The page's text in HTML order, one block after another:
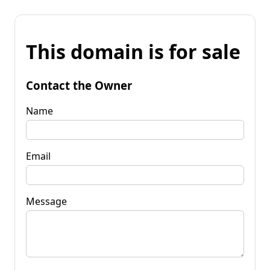
This domain is for sale
Contact the Owner
Name
Email
Message